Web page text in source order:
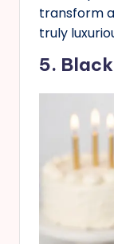
transform
truly
5. Black